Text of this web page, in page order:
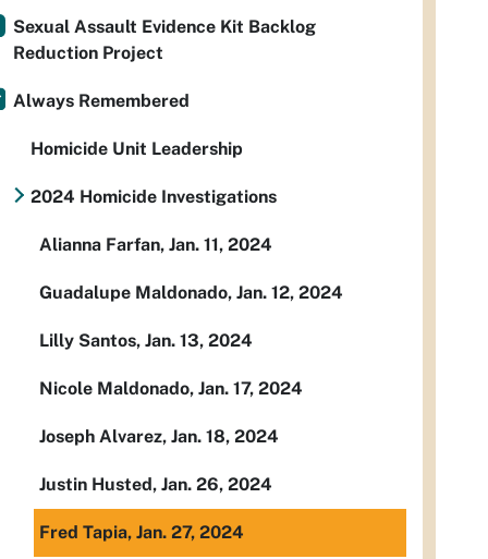
Sexual Assault Evidence Kit Backlog
Reduction Project
Always Remembered
Homicide Unit Leadership
2024 Homicide Investigations
Alianna Farfan, Jan. 11, 2024
Guadalupe Maldonado, Jan. 12, 2024
Lilly Santos, Jan. 13, 2024
Nicole Maldonado, Jan. 17, 2024
Joseph Alvarez, Jan. 18, 2024
Justin Husted, Jan. 26, 2024
Fred Tapia, Jan. 27, 2024